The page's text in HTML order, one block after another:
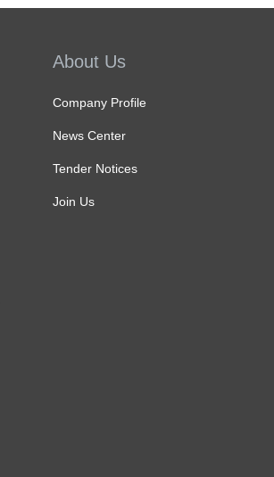
About Us
Company Profile
News Center
Tender Notices
Join Us